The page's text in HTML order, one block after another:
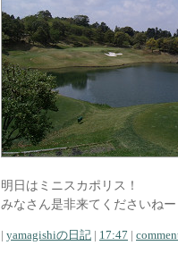
明日はミニスカポリス！
みなさん是非来てくださいね
| yamagishiの日記 | 17:47 |